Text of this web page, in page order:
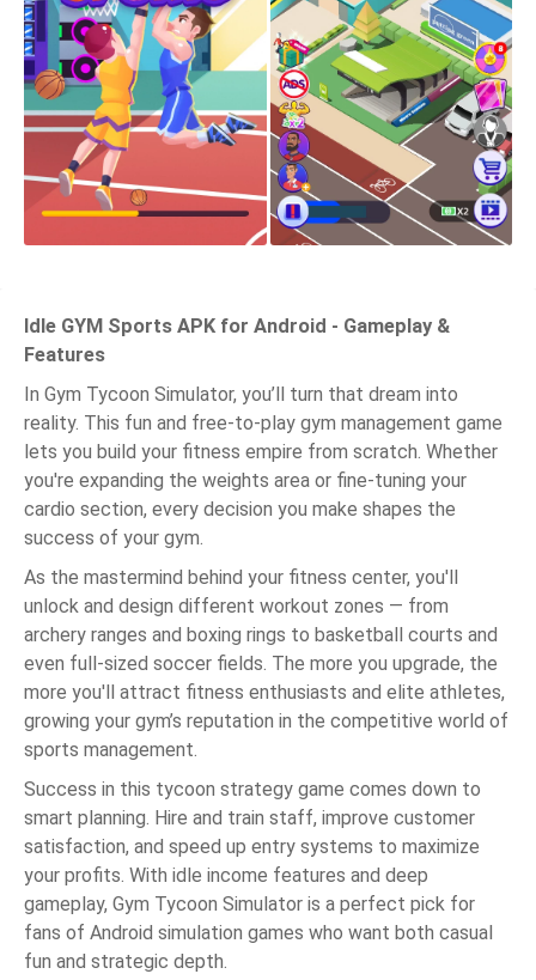
Idle GYM Sports APK for Android - Gameplay &
Features
In Gym Tycoon Simulator, you’ll turn that dream into
reality. This fun and free-to-play gym management game
lets you build your fitness empire from scratch. Whether
you're expanding the weights area or fine-tuning your
cardio section, every decision you make shapes the
success of your gym.
As the mastermind behind your fitness center, you'll
unlock and design different workout zones — from
archery ranges and boxing rings to basketball courts and
even full-sized soccer fields. The more you upgrade, the
more you'll attract fitness enthusiasts and elite athletes,
growing your gym’s reputation in the competitive world of
sports management.
Success in this tycoon strategy game comes down to
smart planning. Hire and train staff, improve customer
satisfaction, and speed up entry systems to maximize
your profits. With idle income features and deep
gameplay, Gym Tycoon Simulator is a perfect pick for
fans of Android simulation games who want both casual
fun and strategic depth.